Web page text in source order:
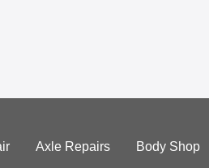
Axle Repairs Body Shop